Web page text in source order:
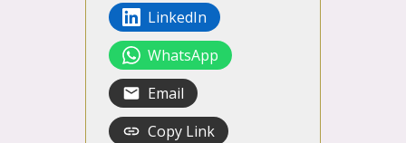
LinkedIn
WhatsApp
Email
Copy Link